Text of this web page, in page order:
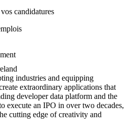
candidatures
industries and equipping
extraordinary applications that
developer data platform and the
execute an IPO in over two decades,
cutting edge of creativity and